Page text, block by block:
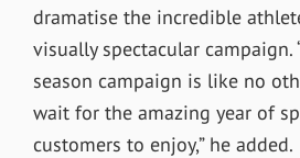
dramatise the incredible
visually spectacular campaign.
season campaign is like no
wait for the amazing year of
customers to enjoy,” he added.